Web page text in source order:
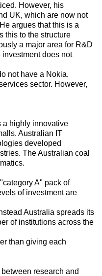
However, his
UK, which are now not
argues that this is a
this to the structure
a major area for R&D
does not
not have a Nokia.
sector. However,
a highly innovative
Australian IT
developed
The Australian coal
A" pack of
of investment are
Australia spreads its
of institutions across the
than giving each
research and